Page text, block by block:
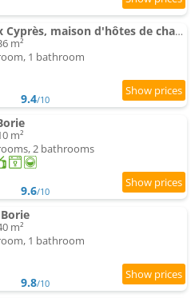
La Grange aux Cyprès, maison d'hôtes de charme
m²
1 bathroom
9.4/10
m²
2 bathrooms
9.6/10
m²
1 bathroom
9.8/10